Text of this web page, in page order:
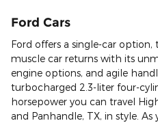
Ford Cars
Ford offers a single-car option,
muscle car returns with its
engine options, and agile
turbocharged 2.3-liter four-
horsepower you can travel
and Panhandle, TX, in style.